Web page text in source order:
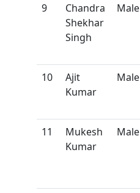
9
Chandra
Shekhar
Singh
Male
10
Ajit
Kumar
Male
11
Mukesh
Kumar
Male